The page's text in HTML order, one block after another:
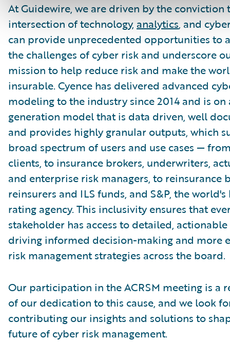
At Guidewire, we are driven by the conviction
intersection of technology, analytics, and
can provide unprecedented opportunities to
the challenges of cyber risk and underscore
mission to help reduce risk and make the
insurable. Cyence has delivered advanced
modeling to the industry since 2014 and is on
generation model that is data driven, well
and provides highly granular outputs, which
broad spectrum of users and use cases —
clients, to insurance brokers, underwriters,
and enterprise risk managers, to reinsurance
reinsurers and ILS funds, and S&P, the world's
rating agency. This inclusivity ensures that
stakeholder has access to detailed,
driving informed decision-making and more
risk management strategies across the board.
Our participation in the ACRSM meeting is a
of our dedication to this cause, and we look
contributing our insights and solutions to
future of cyber risk management.